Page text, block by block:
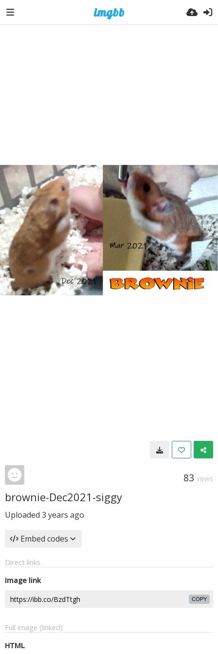
83 VIEWS
brownie-Dec2021-siggy
Uploaded 3 years ago
Embed codes
Direct links
Image link
COPY
Full image (linked)
HTML